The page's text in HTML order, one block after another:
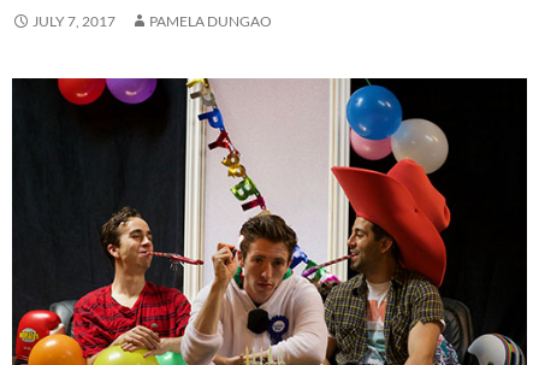
JULY 7, 2017 PAMELA DUNGAO